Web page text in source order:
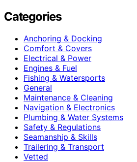
Categories
Anchoring & Docking
Comfort & Covers
Electrical & Power
Engines & Fuel
Fishing & Watersports
General
Maintenance & Cleaning
Navigation & Electronics
Plumbing & Water Systems
Safety & Regulations
Seamanship & Skills
Trailering & Transport
Vetted